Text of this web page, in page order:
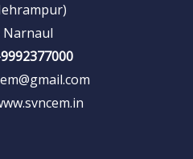
Narnaul